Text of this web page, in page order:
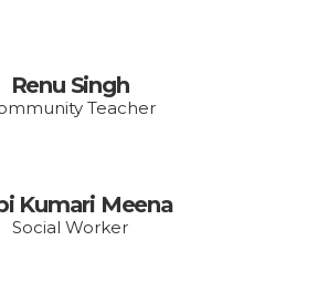
Renu Singh
Teacher
Kumari Meena
Social Worker